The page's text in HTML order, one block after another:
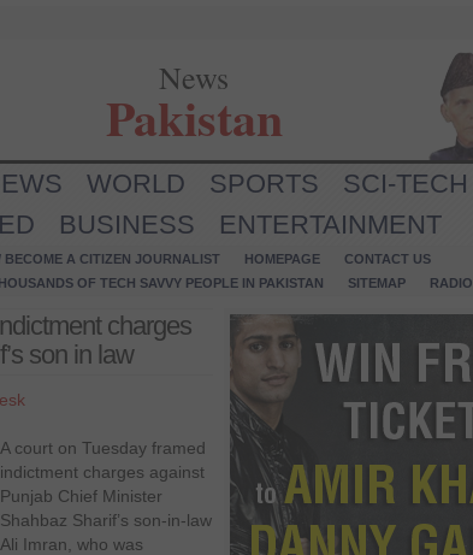
News
Pakistan
WORLD SPORTS SCI-TECH
BUSINESS ENTERTAINMENT
BECOME A CITIZEN JOURNALIST HOMEPAGE
CONTACT US
OF TECH SAVVY PEOPLE IN PAKISTAN
SITEMAP RADIO
charges
son in law
A court on Tuesday framed
indictment charges against
Punjab Chief Minister
Shahbaz Sharif’s son-in-law
Ali Imran, who was